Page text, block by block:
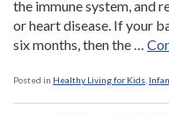
the immune system, and
or heart disease. If your
six months, then the …
Posted in Healthy Living for Kids